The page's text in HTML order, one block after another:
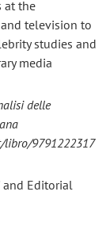
at the
television to
studies and
media
delle
libro/9791222317
and Editorial